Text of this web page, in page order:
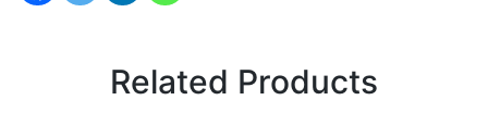
Related Products